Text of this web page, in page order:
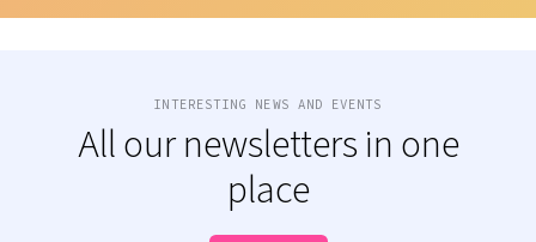
INTERESTING NEWS AND EVENTS
All our newsletters in one
place